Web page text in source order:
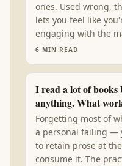
ones. Used wrong,
lets you feel like
engaging with the
6 MIN READ
I read a lot of
anything. What
Forgetting most of
a personal failing —
to retain prose at
consume it. The